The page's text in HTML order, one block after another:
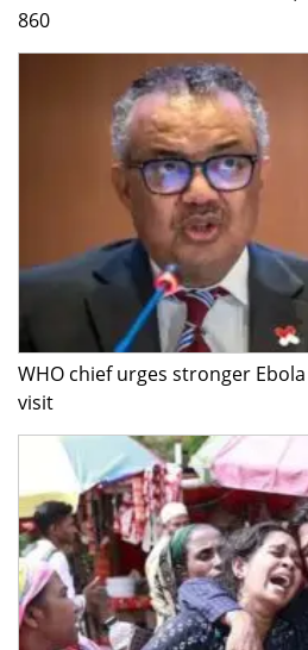
860
WHO chief urges stronger
visit